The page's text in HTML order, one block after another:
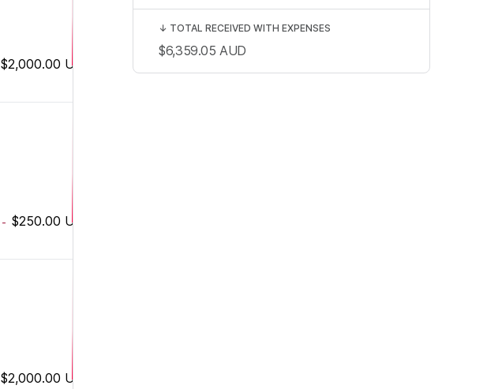
$2,000.00 USD
- $250.00 USD
$2,000.00 USD
↓ TOTAL RECEIVED WITH EXPENSES
$6,359.05 AUD